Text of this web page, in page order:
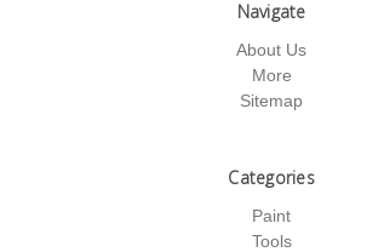
Navigate
About Us
More
Sitemap
Categories
Paint
Tools